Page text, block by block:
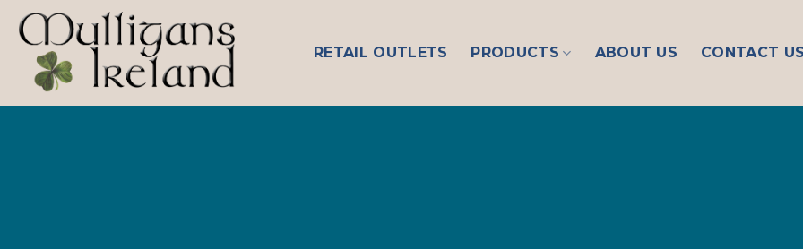
content
RETAIL OUTLETS PRODUCTS ABOUT US CONTACT